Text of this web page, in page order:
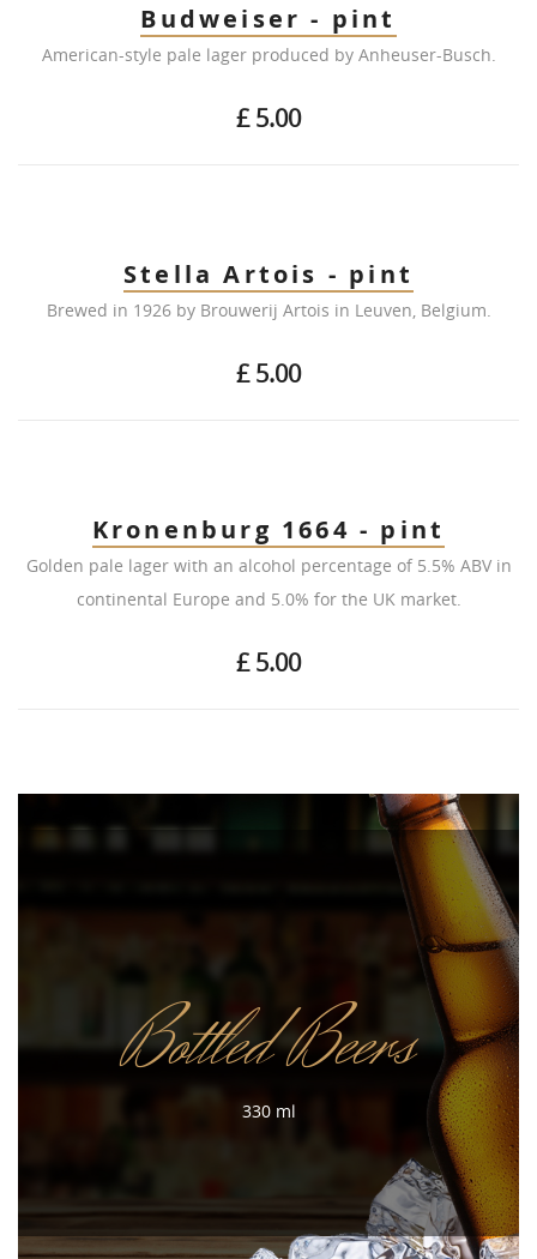
Budweiser - pint
American-style pale lager produced by Anheuser-Busch.
£ 5.00
Stella Artois - pint
Brewed in 1926 by Brouwerij Artois in Leuven, Belgium.
£ 5.00
Kronenburg 1664 - pint
Golden pale lager with an alcohol percentage of 5.5% ABV in
continental Europe and 5.0% for the UK market.
£ 5.00
Bottled Beers
330 ml